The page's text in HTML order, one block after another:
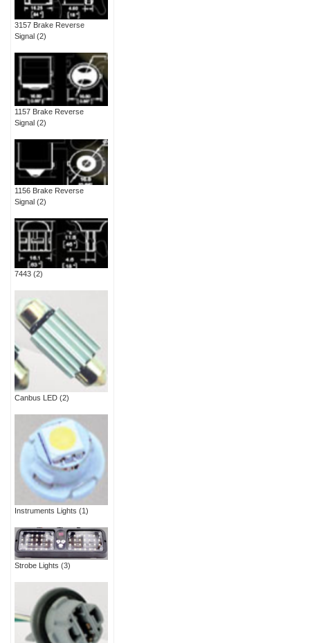
3157 Brake Reverse
Signal (2)
1157 Brake Reverse
Signal (2)
1156 Brake Reverse
Signal (2)
7443 (2)
Canbus LED (2)
Instruments Lights (1)
Strobe Lights (3)